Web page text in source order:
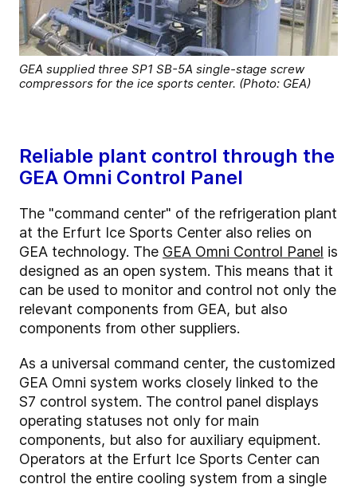
GEA supplied three SP1 SB-5A single-stage screw
compressors for the ice sports center. (Photo: GEA)
Reliable plant control through the
GEA Omni Control Panel
The "command center" of the refrigeration plant
at the Erfurt Ice Sports Center also relies on
GEA technology. The GEA Omni Control Panel is
designed as an open system. This means that it
can be used to monitor and control not only the
relevant components from GEA, but also
components from other suppliers.
As a universal command center, the customized
GEA Omni system works closely linked to the
S7 control system. The control panel displays
operating statuses not only for main
components, but also for auxiliary equipment.
Operators at the Erfurt Ice Sports Center can
control the entire cooling system from a single